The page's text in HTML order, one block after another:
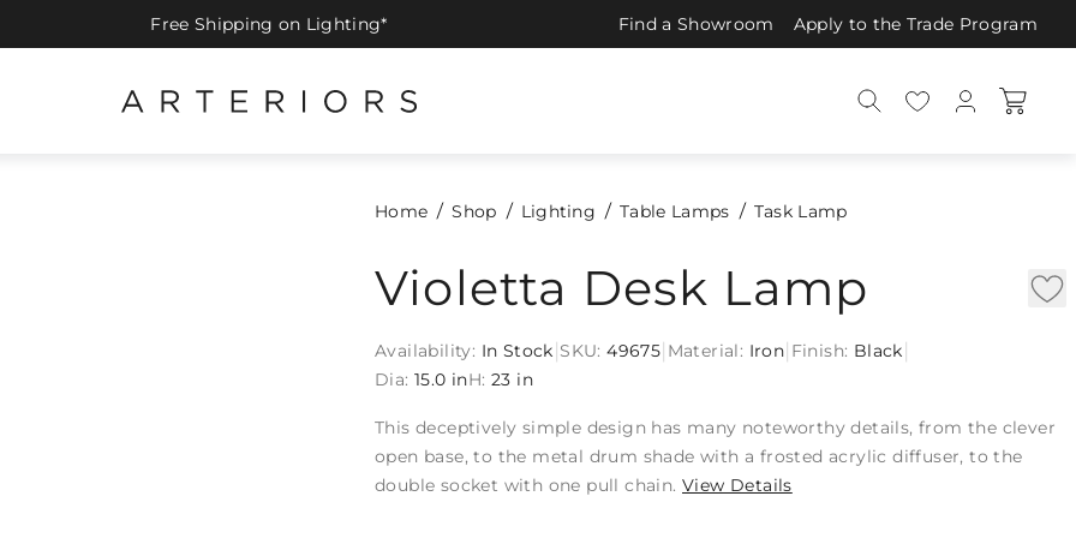
Free Shipping on Lighting* Find a Showroom Apply to the Trade Program
Home Shop Lighting Table Lamps Task Lamp
Violetta Desk Lamp
Availability: In Stock SKU:49675 Material: Iron Finish: Black
Dia: 15.0 inH: 23 in
This deceptively simple design has many noteworthy details, from the clever
open base, to the metal drum shade with a frosted acrylic diffuser, to the
double socket with one pull chain. View Details